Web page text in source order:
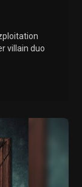
villain duo